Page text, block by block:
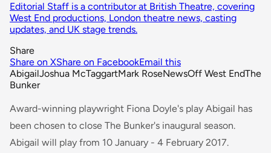
Editorial Staff is a contributor at British Theatre, covering
West End productions, London theatre news, casting
updates, and UK stage trends.
Share
Share on XShare on FacebookEmail this
AbigailJoshua McTaggartMark RoseNewsOff West EndThe
Bunker
Award-winning playwright Fiona Doyle's play Abigail has
been chosen to close The Bunker's inaugural season.
Abigail will play from 10 January - 4 February 2017.